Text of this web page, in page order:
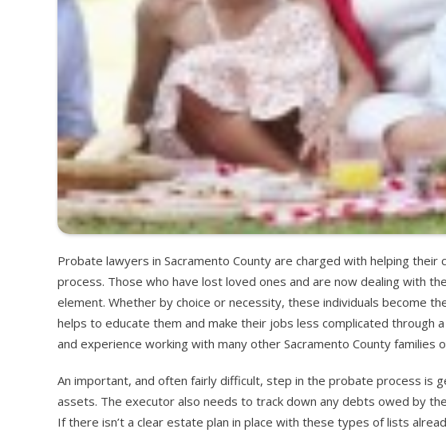
Probate lawyers in Sacramento County are charged with helping
process. Those who have lost loved ones and are now dealing with
element. Whether by choice or necessity, these individuals become
helps to educate them and make their jobs less complicated through
and experience working with many other Sacramento County families
An important, and often fairly difficult, step in the probate process is
assets. The executor also needs to track down any debts owed by
If there isn’t a clear estate plan in place with these types of lists